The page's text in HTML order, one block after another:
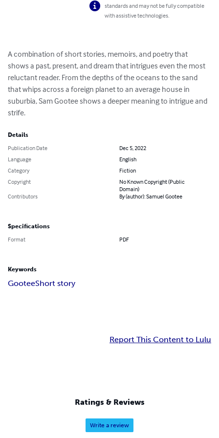
standards and may not be fully compatible
with assistive technologies.
A combination of short stories, memoirs, and poetry that
shows a past, present, and dream that intrigues even the most
reluctant reader. From the depths of the oceans to the sand
that whips across a foreign planet to an average house in
suburbia, Sam Gootee shows a deeper meaning to intrigue and
strife.
Details
Publication Date
Dec 5, 2022
Language
English
Category
Fiction
Copyright
No Known Copyright (Public
Domain)
Contributors
By (author): Samuel Gootee
Specifications
Format PDF
Keywords
GooteeShort story
Report This Content to Lulu
Ratings & Reviews
Write a review